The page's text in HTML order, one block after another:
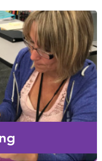
development
needs – from 1 hour
site workshops.